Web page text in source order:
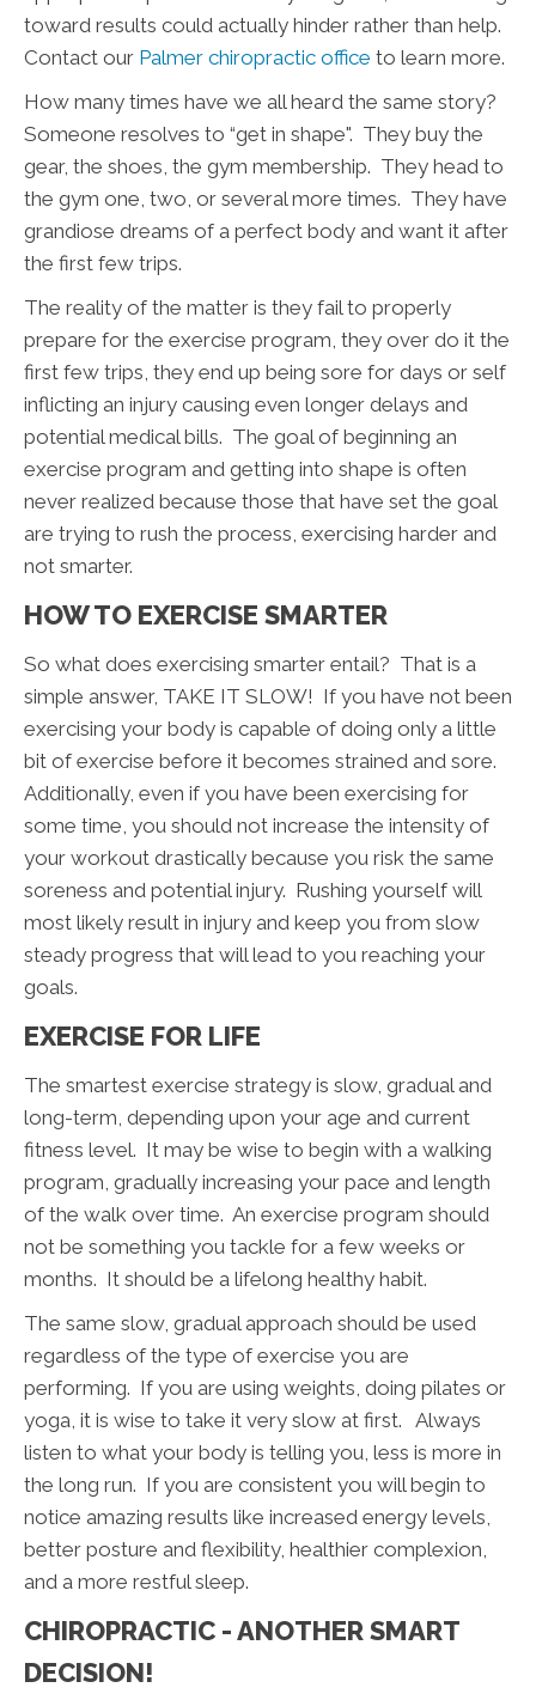
toward results could actually hinder rather than help.
Contact our Palmer chiropractic office to learn more.
How many times have we all heard the same story?
Someone resolves to “get in shape". They buy the
gear, the shoes, the gym membership. They head to
the gym one, two, or several more times. They have
grandiose dreams of a perfect body and want it after
the first few trips.
The reality of the matter is they fail to properly
prepare for the exercise program, they over do it the
first few trips, they end up being sore for days or self
inflicting an injury causing even longer delays and
potential medical bills. The goal of beginning an
exercise program and getting into shape is often
never realized because those that have set the goal
are trying to rush the process, exercising harder and
not smarter.
HOW TO EXERCISE SMARTER
So what does exercising smarter entail? That is a
simple answer, TAKE IT SLOW! If you have not been
exercising your body is capable of doing only a little
bit of exercise before it becomes strained and sore.
Additionally, even if you have been exercising for
some time, you should not increase the intensity of
your workout drastically because you risk the same
soreness and potential injury. Rushing yourself will
most likely result in injury and keep you from slow
steady progress that will lead to you reaching your
goals.
EXERCISE FOR LIFE
The smartest exercise strategy is slow, gradual and
long-term, depending upon your age and current
fitness level. It may be wise to begin with a walking
program, gradually increasing your pace and length
of the walk over time. An exercise program should
not be something you tackle for a few weeks or
months. It should be a lifelong healthy habit.
The same slow, gradual approach should be used
regardless of the type of exercise you are
performing. If you are using weights, doing pilates or
yoga, it is wise to take it very slow at first. Always
listen to what your body is telling you, less is more in
the long run. If you are consistent you will begin to
notice amazing results like increased energy levels,
better posture and flexibility, healthier complexion,
and a more restful sleep.
CHIROPRACTIC - ANOTHER SMART
DECISION!